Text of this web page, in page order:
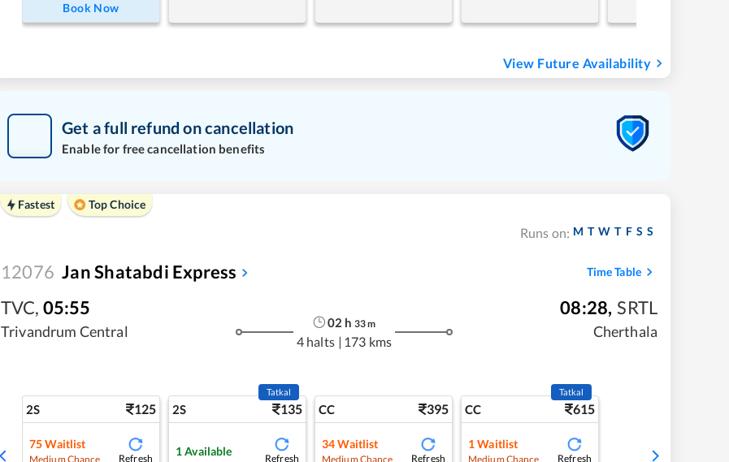
Book Now
View Future Availability
Get a full refund on cancellation
Enable for free cancellation benefits
Fastest Top Choice
Runs on: M T W T F S S
12076 Jan Shatabdi Express Time Table
TVC, 05:55
Trivandrum Central
02 h 33m
4 halts | 173 kms
08:28, SRTL
Cherthala
2S 125
75 Waitlist
Medium Chance Refresh
2S 135
Tatkal
1Available
Refresh
CC 395
34 Waitlist
Medium Chance Refresh
CC 615
Tatkal
1Waitlist
Medium Chance Refresh